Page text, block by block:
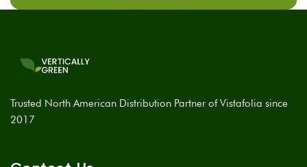
Trusted North American Distribution Partner of Vistafolia since
2017